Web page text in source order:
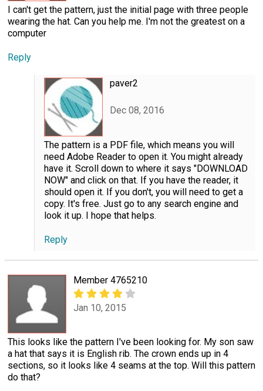
I can't get the pattern, just the initial page with three people
wearing the hat. Can you help me. I'm not the greatest on a
computer
Reply
paver2
Dec 08, 2016
The pattern is a PDF file, which means you will
need Adobe Reader to open it. You might already
have it. Scroll down to where it says "DOWNLOAD
NOW" and click on that. If you have the reader, it
should open it. If you don't, you will need to get a
copy. It's free. Just go to any search engine and
look it up. I hope that helps.
Reply
Member 4765210
Jan 10, 2015
This looks like the pattern I've been looking for. My son saw
a hat that says it is English rib. The crown ends up in 4
sections, so it looks like 4 seams at the top. Will this pattern
do that?